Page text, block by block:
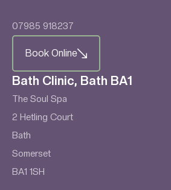
07985 918237
Book Online
Bath Clinic, Bath BA1
The Soul Spa
2 Hetling Court
Bath
Somerset
BA1 1SH